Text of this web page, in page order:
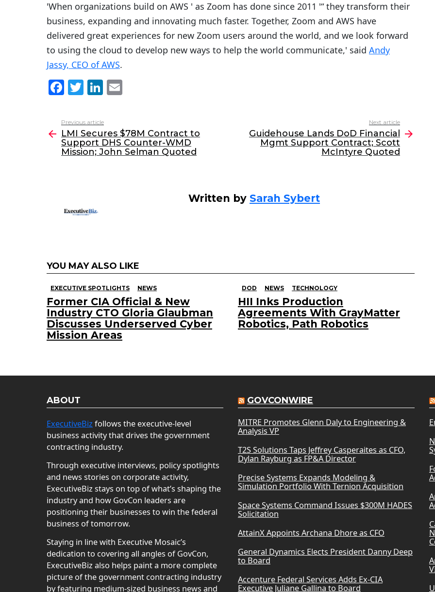
'When organizations build on AWS ' as Zoom has done since 2011 '“ they transform their
business, expanding and innovating much faster. Together, Zoom and AWS have
delivered great experiences for new Zoom users around the world, and we look forward
to using the cloud to develop new ways to help the world communicate,' said Andy
Jassy, CEO of AWS.
F
c
e
b
T
itt
er
Li
k
e
dI
l
more
Previous article
LMI Secures $78M Contract to
Support DHS Counter-WMD
Mission; John Selman Quoted
Next article
Guidehouse Lands DoD Financial
Mgmt Support Contract; Scott
McIntyre Quoted
Written by Sarah Sybert
YOU MAY ALSO LIKE
EXECUTIVE SPOTLIGHTS NEWS
Former CIA Official & New
Industry CTO Gloria Glaubman
Discusses Underserved Cyber
Mission Areas
DOD NEWS TECHNOLOGY
HII Inks Production
Agreements With GrayMatter
Robotics, Path Robotics
ABOUT
ExecutiveBiz follows the executive-level
business activity that drives the government
contracting industry.
Through executive interviews, policy spotlights
and news stories on corporate activity,
ExecutiveBiz stays on top of what’s shaping the
industry and how GovCon leaders are
positioning their businesses to win the federal
business of tomorrow.
Staying in line with Executive Mosaic’s
dedication to covering all angles of GovCon,
ExecutiveBiz also helps paint a more complete
picture of the government contracting industry
by featuring medium-sized business news and
GOVCONWIRE
MITRE Promotes Glenn Daly to Engineering &
Analysis VP
T2S Solutions Taps Jeffrey Casperaites as CFO,
Dylan Rayburg as FP&A Director
Precise Systems Expands Modeling &
Simulation Portfolio With Ternion Acquisition
Space Systems Command Issues $300M HADES
Solicitation
AttainX Appoints Archana Dhore as CFO
General Dynamics Elects President Danny Deep
to Board
Accenture Federal Services Adds Ex-CIA
Executive Juliane Gallina to Board